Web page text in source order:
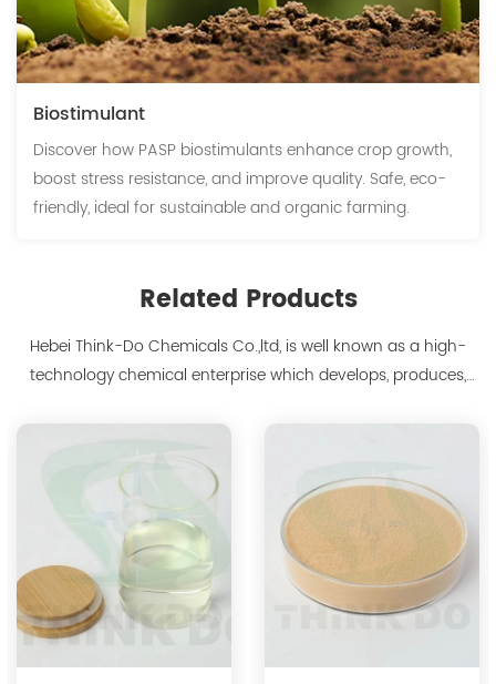
Biostimulant
Discover how PASP biostimulants enhance crop growth,
boost stress resistance, and improve quality. Safe, eco-
friendly, ideal for sustainable and organic farming.
Related Products
Hebei Think-Do Chemicals Co.,ltd, is well known as a high-
technology chemical enterprise which develops, produces,
polyaspartic acid salts with production capacity 15,000 tons,
and also the manufacture ...